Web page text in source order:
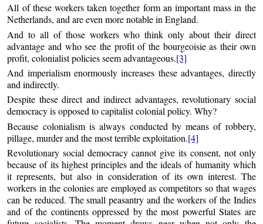
All of these workers taken together form an important mass in the
Netherlands, and are even more notable in England.
And to all of those workers who think only about their direct
advantage and who see the profit of the bourgeoisie as their own
profit, colonialist policies seem advantageous.[3]
And imperialism enormously increases these advantages, directly
and indirectly.
Despite these direct and indirect advantages, revolutionary social
democracy is opposed to capitalist colonial policy. Why?
Because colonialism is always conducted by means of robbery,
pillage, murder and the most terrible exploitation.[4]
Revolutionary social democracy cannot give its consent, not only
because of its highest principles and the ideals of humanity which
it represents, but also in consideration of its own interest. The
workers in the colonies are employed as competitors so that wages
can be reduced. The small peasantry and the workers of the Indies
and of the continents oppressed by the most powerful States are